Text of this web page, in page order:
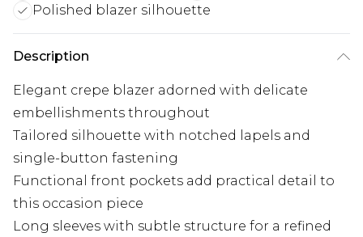
Polished blazer silhouette
Description
Elegant crepe blazer adorned with delicate
embellishments throughout
Tailored silhouette with notched lapels and
single-button fastening
Functional front pockets add practical detail to
this occasion piece
Long sleeves with subtle structure for a refined